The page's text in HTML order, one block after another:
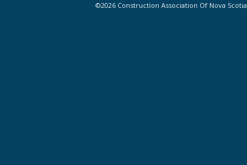
©2026 Construction Association Of Nova Scotia